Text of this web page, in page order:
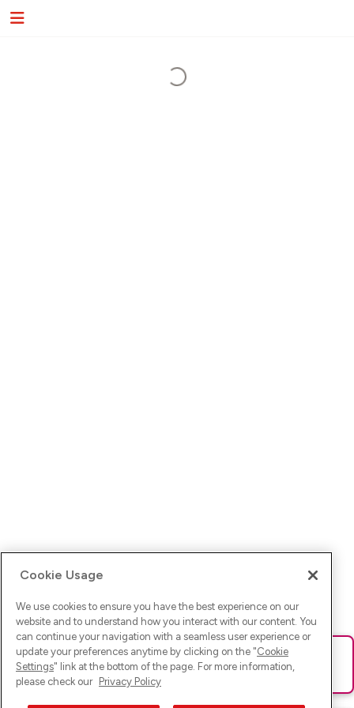
Ups! Da ist was schief gelaufen. Bitte lade die Seite neu oder
versuche es erneut.
Cookie Usage
We use cookies to ensure you have the best experience on our
website and to understand how you interact with our content. You
can continue your navigation with a seamless user experience or
update your preferences anytime by clicking on the "Cookie
Settings" link at the bottom of the page. For more information,
please check our Privacy Policy